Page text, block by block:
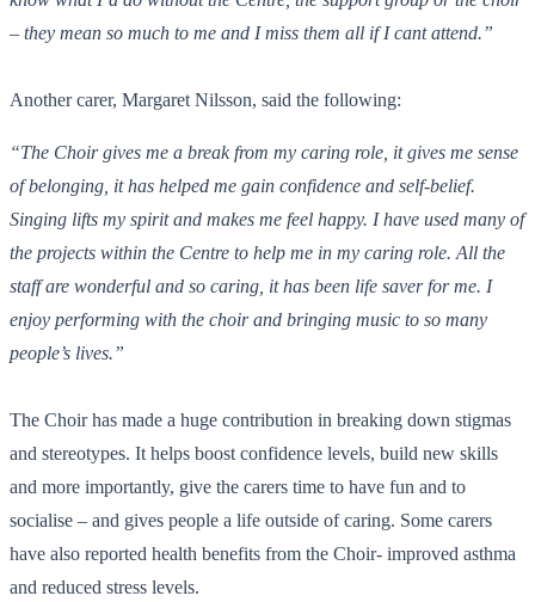
– they mean so much to me and I miss them all if I cant attend.”
Another carer, Margaret Nilsson, said the following:
“The Choir gives me a break from my caring role, it gives me sense
of belonging, it has helped me gain confidence and self-belief.
Singing lifts my spirit and makes me feel happy. I have used many of
the projects within the Centre to help me in my caring role. All the
staff are wonderful and so caring, it has been life saver for me. I
enjoy performing with the choir and bringing music to so many
people’s lives.”
The Choir has made a huge contribution in breaking down stigmas
and stereotypes. It helps boost confidence levels, build new skills
and more importantly, give the carers time to have fun and to
socialise – and gives people a life outside of caring. Some carers
have also reported health benefits from the Choir- improved asthma
and reduced stress levels.